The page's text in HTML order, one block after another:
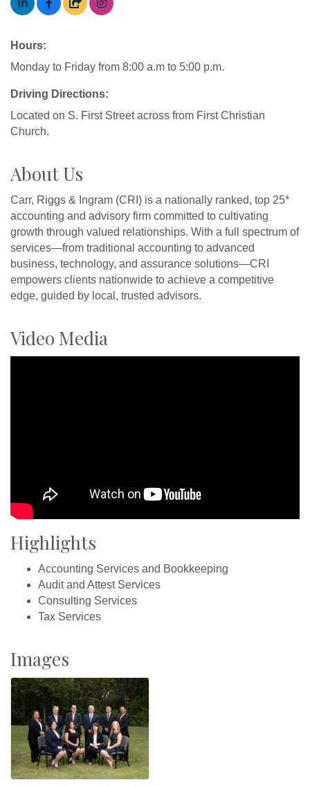
Hours:
Monday to Friday from 8:00 a.m to 5:00 p.m.
Driving Directions:
Located on S. First Street across from First Christian
Church.
About Us
Carr, Riggs & Ingram (CRI) is a nationally ranked, top 25*
accounting and advisory firm committed to cultivating
growth through valued relationships. With a full spectrum of
services—from traditional accounting to advanced
business, technology, and assurance solutions—CRI
empowers clients nationwide to achieve a competitive
edge, guided by local, trusted advisors.
Video Media
Highlights
Accounting Services and Bookkeeping
Audit and Attest Services
Consulting Services
Tax Services
Images